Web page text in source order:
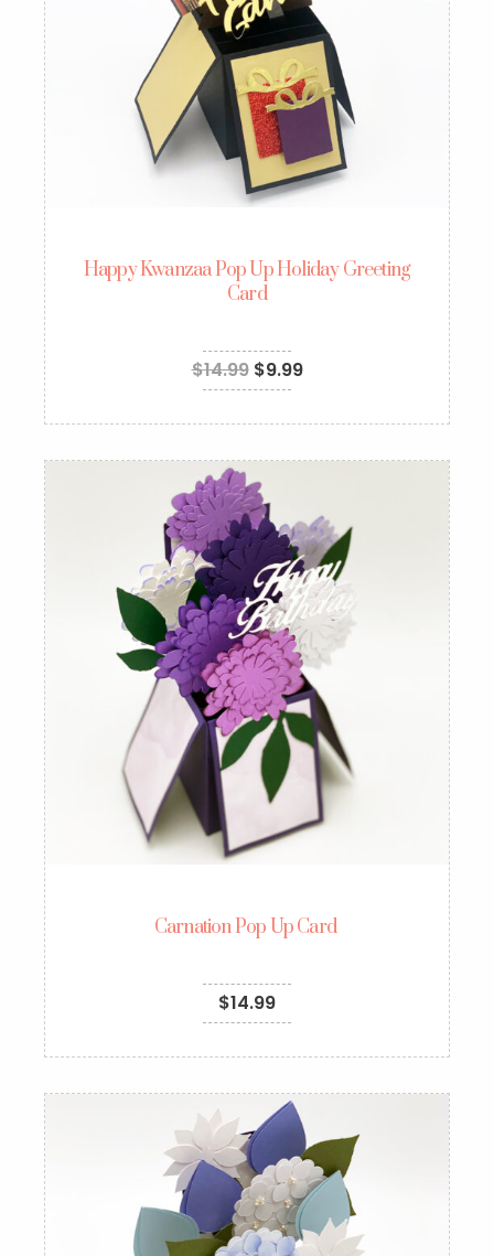
Happy Kwanzaa Pop Up Holiday Greeting
Card
$14.99 $9.99
Carnation Pop Up Card
$14.99